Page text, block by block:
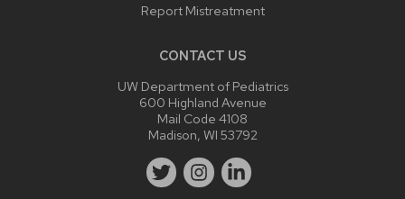
Report Mistreatment
CONTACT US
UW Department of Pediatrics
600 Highland Avenue
Mail Code 4108
Madison, WI 53792